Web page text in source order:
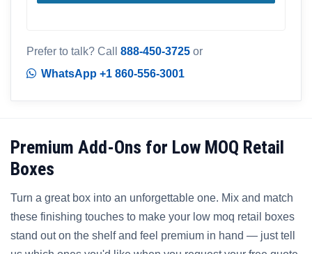
Prefer to talk? Call 888-450-3725 or
WhatsApp +1 860-556-3001
Premium Add-Ons for Low MOQ Retail
Boxes
Turn a great box into an unforgettable one. Mix and match
these finishing touches to make your low moq retail boxes
stand out on the shelf and feel premium in hand — just tell